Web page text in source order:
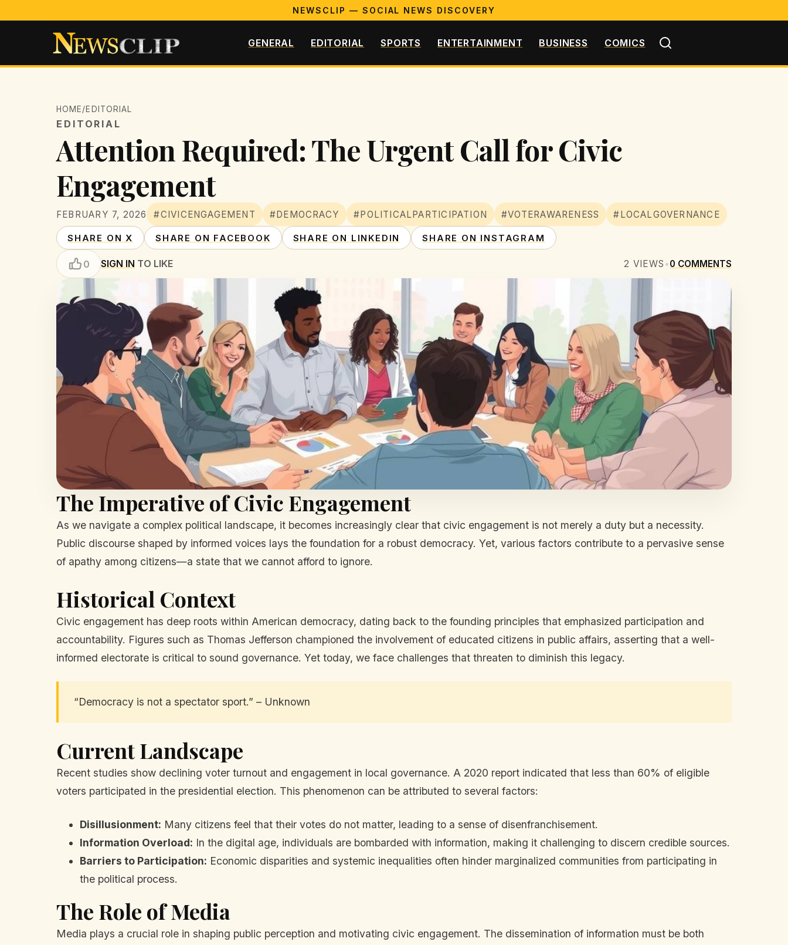
NEWSCLIP — SOCIAL NEWS DISCOVERY
GENERAL EDITORIAL SPORTS ENTERTAINMENT BUSINESS COMICS
HOME/EDITORIAL
EDITORIAL
Attention Required: The Urgent Call for Civic
Engagement
FEBRUARY 7, 2026 #CIVICENGAGEMENT #DEMOCRACY #POLITICALPARTICIPATION #VOTERAWARENESS #LOCALGOVERNANCE
SHARE ON X SHARE ON FACEBOOK SHARE ON LINKEDIN SHARE ON INSTAGRAM
0 SIGN IN TO LIKE 2 VIEWS •0 COMMENTS
The Imperative of Civic Engagement
As we navigate a complex political landscape, it becomes increasingly clear that civic engagement is not merely a duty but a necessity.
Public discourse shaped by informed voices lays the foundation for a robust democracy. Yet, various factors contribute to a pervasive sense
of apathy among citizens—a state that we cannot afford to ignore.
Historical Context
Civic engagement has deep roots within American democracy, dating back to the founding principles that emphasized participation and
accountability. Figures such as Thomas Jefferson championed the involvement of educated citizens in public affairs, asserting that a well-
informed electorate is critical to sound governance. Yet today, we face challenges that threaten to diminish this legacy.
“Democracy is not a spectator sport.” – Unknown
Current Landscape
Recent studies show declining voter turnout and engagement in local governance. A 2020 report indicated that less than 60% of eligible
voters participated in the presidential election. This phenomenon can be attributed to several factors:
Disillusionment: Many citizens feel that their votes do not matter, leading to a sense of disenfranchisement.
Information Overload: In the digital age, individuals are bombarded with information, making it challenging to discern credible sources.
Barriers to Participation: Economic disparities and systemic inequalities often hinder marginalized communities from participating in
the political process.
The Role of Media
Media plays a crucial role in shaping public perception and motivating civic engagement. The dissemination of information must be both